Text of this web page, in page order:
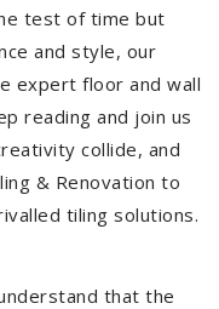
test of time but
and style, our
expert floor and wall
reading and join us
collide, and
& Renovation to
tiling solutions.
that the